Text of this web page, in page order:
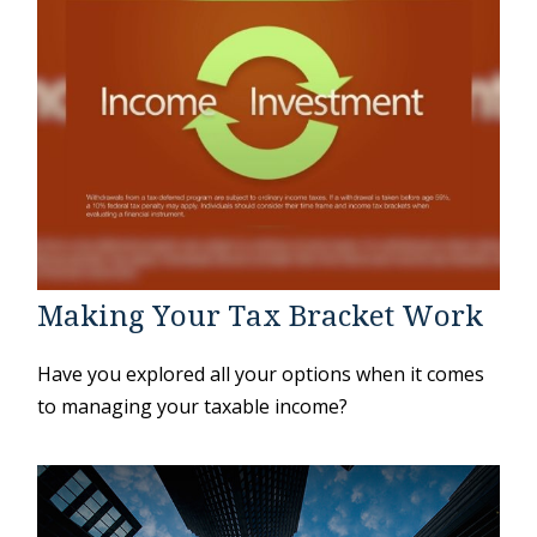
Making Your Tax Bracket Work
Have you explored all your options when it comes
to managing your taxable income?